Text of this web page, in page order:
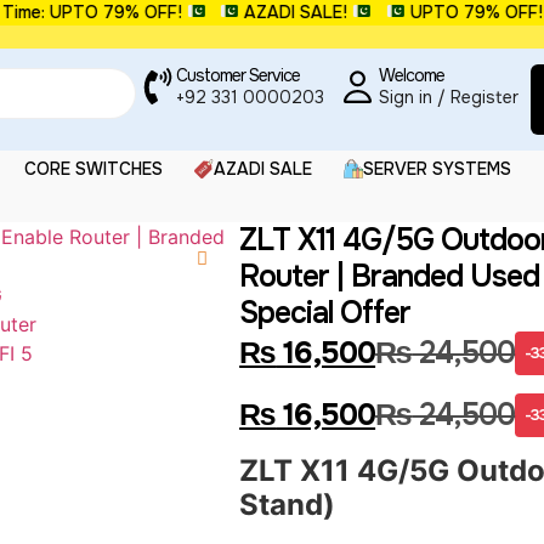
79% OFF! AZADI SALE! UPTO 79% OFF!
Customer Service
+92 331 0000203
Welcome
Sign in / Register
CORE SWITCHES AZADI SALE SERVER SYSTEMS
ZLT X11 4G/5G
Router | Branded Used
Special Offer
₨24,500
₨16,500 -
₨24,500
₨16,500 -
ZLT X11 4G/5G
Stand)